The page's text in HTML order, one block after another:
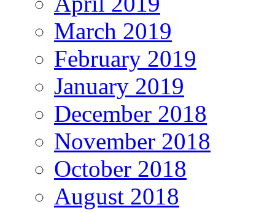
March 2019
February 2019
January 2019
December 2018
November 2018
October 2018
August 2018